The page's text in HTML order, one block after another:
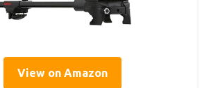
View on Amazon